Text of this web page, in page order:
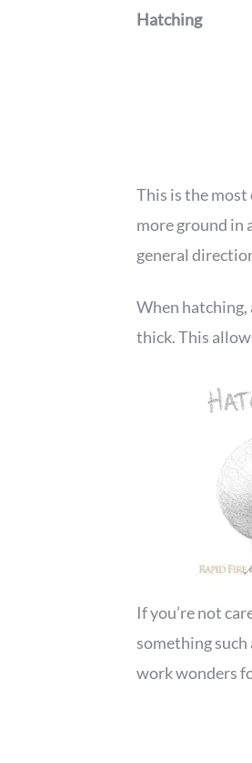
Hatching
This is the most
more ground in
general
When hatching,
thick. This
If you’re not
something such
work wonders